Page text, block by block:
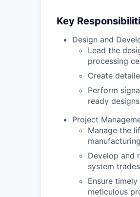
Key
Design and
Lead the
processing
Create
Perform
ready
Project
Manage the
Develop and
system
Ensure
meticulous